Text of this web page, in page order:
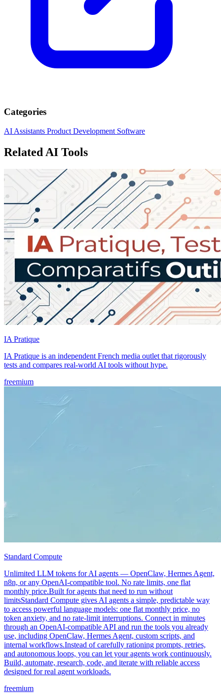
Categories
AI Assistants Product Development Software
Related AI Tools
IA Pratique
IA Pratique is an independent French media outlet that rigorously
tests and compares real-world AI tools without hype.
freemium
Standard Compute
Unlimited LLM tokens for AI agents — OpenClaw, Hermes Agent,
n8n, or any OpenAI-compatible tool. No rate limits, one flat
monthly price.Built for agents that need to run without
limitsStandard Compute gives AI agents a simple, predictable way
to access powerful language models: one flat monthly price, no
token anxiety, and no rate-limit interruptions. Connect in minutes
through an OpenAI-compatible API and run the tools you already
use, including OpenClaw, Hermes Agent, custom scripts, and
internal workflows.Instead of carefully rationing prompts, retries,
and autonomous loops, you can let your agents work continuously.
Build, automate, research, code, and iterate with reliable access
designed for real agent workloads.
freemium